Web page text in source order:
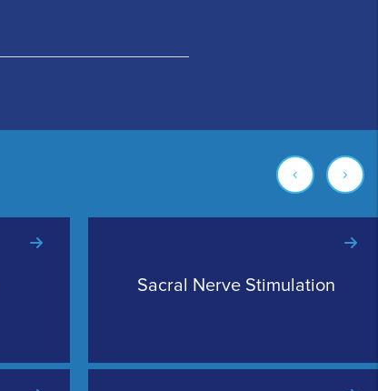
Sacral Nerve Stimulation
‹ ›